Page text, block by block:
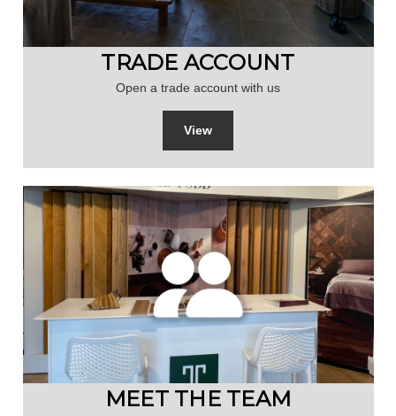
TRADE ACCOUNT
Open a trade account with us
View
MEET THE TEAM